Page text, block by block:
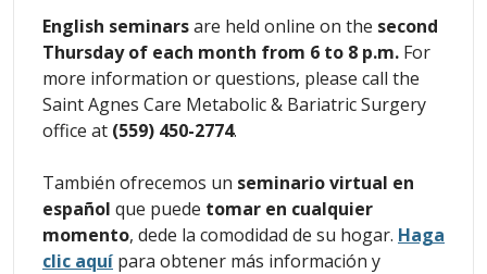
English seminarsare held online on the second
Thursday of each month from 6 to 8 p.m. For
more information or questions, please call the
Saint Agnes Care Metabolic & Bariatric Surgery
office at (559) 450-2774.
También ofrecemos un seminario virtual en
español que puede tomar en cualquier
momento, dede la comodidad de su hogar. Haga
clic aquí para obtener más información y